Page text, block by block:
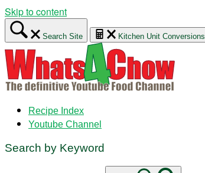
Skip to content
Search Site Kitchen Unit Conversions
Recipe Index
Youtube Channel
Search by Keyword